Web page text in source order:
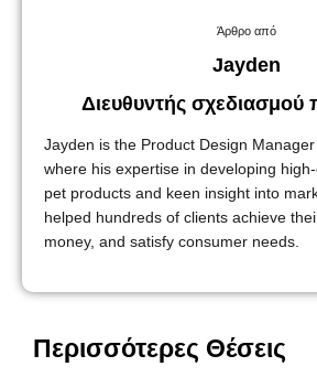
Άρθρο από
Jayden
Διευθυντής σχεδιασμού
Jayden is the Product Design
where his expertise in developing
pet products and keen insight into
helped hundreds of clients achieve
money, and satisfy consumer needs.
Περισσότερες Θέσεις